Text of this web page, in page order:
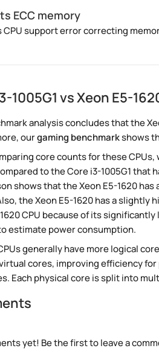
ECC memory
CPU support error correcting
1005G1 vs Xeon E5-
analysis concludes that the
ourgaming benchmarkshows
core counts for these
to the Core i3-1005G1 that
shows that the Xeon E5-1620
the Xeon E5-1620 has a
CPU because of its
estimate power consumption.
generally have more logical
cores, improving efficiency for
Each physical core is split into
yet! Be the first to leave a